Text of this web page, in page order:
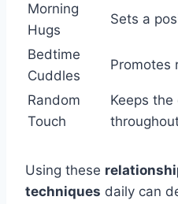
Morning
Hugs
Sets a
Bedtime
Cuddles
Promotes
Random
Touch
Keeps
Using these
techniques daily can